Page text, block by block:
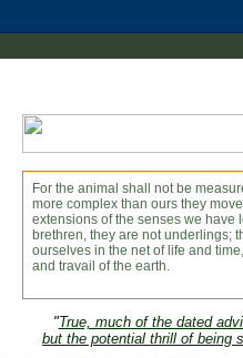
For the animal shall not be
more complex than ours they
extensions of the senses we have
brethren, they are not underlings;
ourselves in the net of life and
and travail of the earth.
"True, much of the dated
but the potential thrill of being